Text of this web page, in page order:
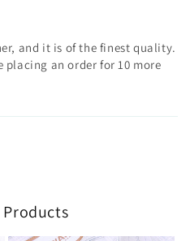
and it is of the finest quality.
an order for 10 more